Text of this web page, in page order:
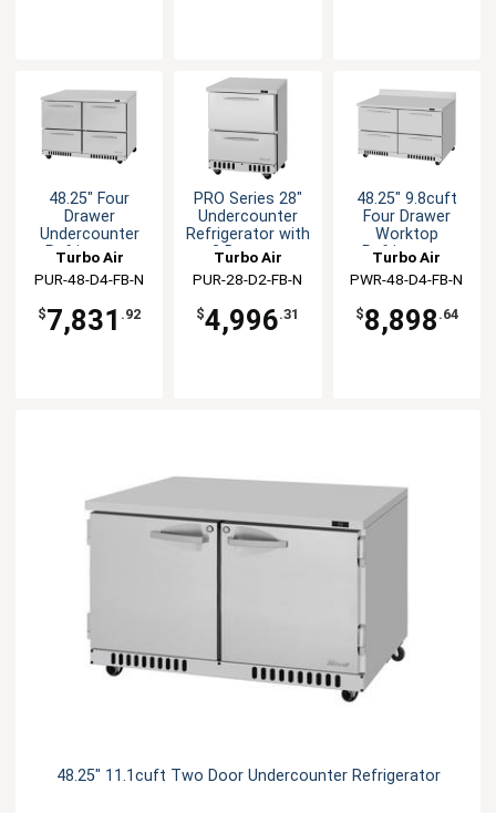
48.25" Four
Drawer
Undercounter
Refrigerator
Turbo Air
PUR-48-D4-FB-N
$7,831 .92
PRO Series 28"
Undercounter
Refrigerator with
2 Drawers
Turbo Air
PUR-28-D2-FB-N
$4,996.31
48.25" 9.8cuft
Four Drawer
Worktop
Refrigerator
Turbo Air
PWR-48-D4-FB-N
$8,898 .64
48.25" 11.1cuft Two Door Undercounter Refrigerator